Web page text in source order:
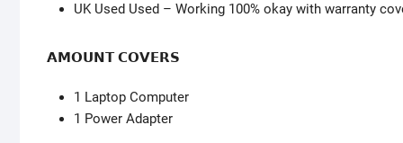
UK Used Used – Working 100% okay with warranty
𝗔𝗠𝗢𝗨𝗡𝗧 𝗖𝗢𝗩𝗘𝗥𝗦
1 Laptop Computer
1 Power Adapter